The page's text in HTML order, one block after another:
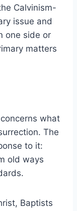
Calvinism-
issue and
one side or
matters
what
The
to it:
old ways
Baptists